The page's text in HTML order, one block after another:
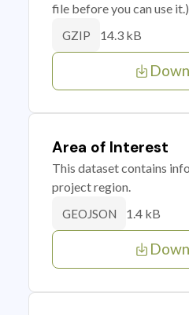
file before you can use it.)
GZIP 14.3 kB
Area of Interest
This dataset contains
project region.
GEOJSON 1.4 kB